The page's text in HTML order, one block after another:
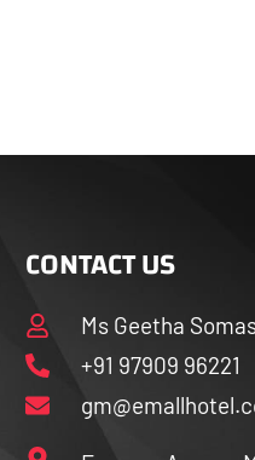
CONTACT US
Ms Geetha
+91 97909 96221